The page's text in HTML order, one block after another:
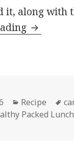
it, along with
Creamy
Categories
Recipe
Packed Lunch